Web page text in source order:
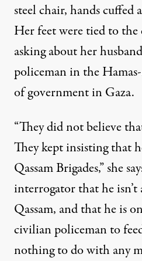
steel chair, hands cuffed
Her feet were tied to the
asking about her
policeman in the
of government in Gaza.
“They did not believe
They kept insisting that
Qassam Brigades,” she
interrogator that he
Qassam, and that he is
civilian policeman to
nothing to do with any